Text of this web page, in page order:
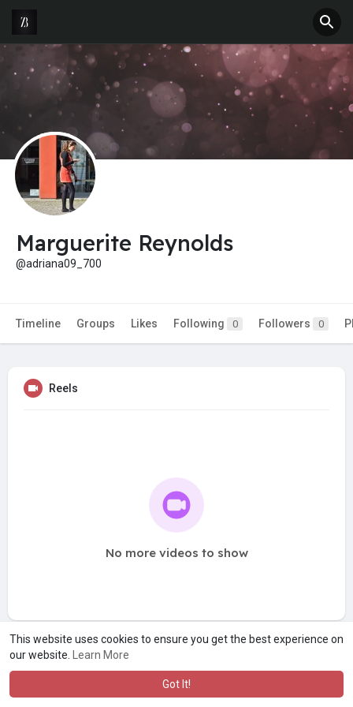
This website uses cookies to ensure you get the best experience on
our website.
Learn More
Got It!
Marguerite Reynolds
@adriana09_700
Timeline Groups Likes Following 0 Followers 0
Reels
No more videos to show